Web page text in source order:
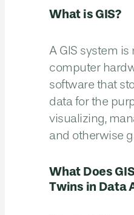
What is GIS?
A GIS system
computer
software that
data for the
visualizing,
and otherwise
What Does
Twins in Data